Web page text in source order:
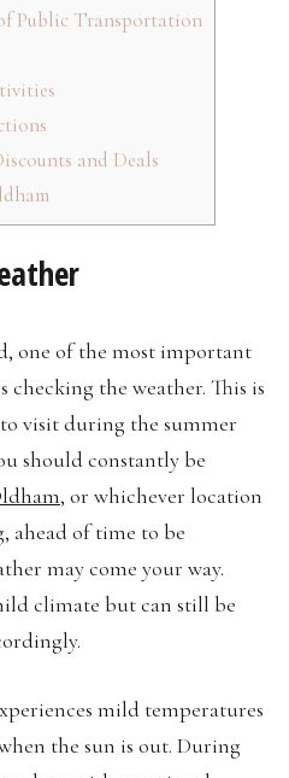
Public Transportation
and Deals
one of the most important
checking the weather. This is
visit during the summer
should constantly be
, or whichever location
ahead of time to be
may come your way.
climate but can still be
mild temperatures
the sun is out. During